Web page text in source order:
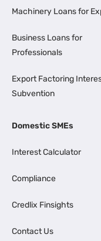
Machinery Loans for
Business Loans for
Professionals
Export Factoring
Subvention
Domestic SMEs
Interest Calculator
Compliance
Credlix Finsights
Contact Us